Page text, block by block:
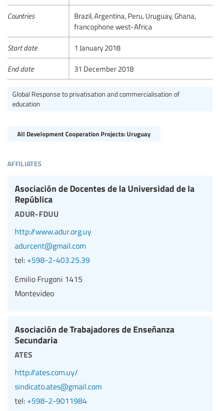
Countries
Brazil, Argentina, Peru, Uruguay, Ghana,
francophone west-Africa
Start date 1 January 2018
End date 31 December 2018
Global Response to privatisation and commercialisation of
education
All Development Cooperation Projects: Uruguay
affiliates
Asociación de Docentes de la Universidad de la
República
adur-fduu
http://www.adur.org.uy
adurcent@gmail.com
tel: +598-2-403.25.39
Emilio Frugoni 1415
Montevideo
Asociación de Trabajadores de Enseñanza
Secundaria
ates
http://ates.com.uy/
sindicato.ates@gmail.com
tel: +598-2-9011984